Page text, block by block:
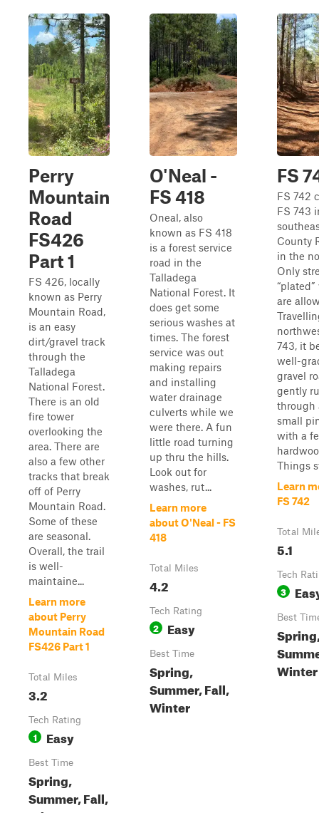
Perry
Mountain
Road
FS426
Part 1
FS 426, locally
known as Perry
Mountain Road,
is an easy
dirt/gravel track
through the
Talladega
National Forest.
There is an old
fire tower
overlooking the
area. There are
also a few other
tracks that break
off of Perry
Mountain Road.
Some of these
are seasonal.
Overall, the trail
is well-
maintaine...
Learn more
about Perry
Mountain Road
FS426 Part 1
Total Miles
3.2
Tech Rating
1 Easy
Best Time
Spring,
Summer, Fall,
O'Neal -
FS 418
Oneal, also
known as FS 418
is a forest service
road in the
Talladega
National Forest. It
does get some
serious washes at
times. The forest
service was out
making repairs
and installing
water drainage
culverts while we
were there. A fun
little road turning
up thru the hills.
Look out for
washes, rut...
Learn more
about O'Neal - FS
418
Total Miles
4.2
Tech Rating
2 Easy
Best Time
Spring,
Summer, Fall,
Winter
FS
FS 742
FS 743
County
in the
Only
are
743, it
well-
gravel
gently
through
small
with a
Things
Learn
FS 742
Total
5.1
Tech
3
Best
Winter